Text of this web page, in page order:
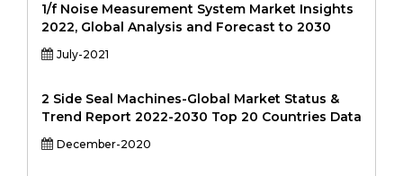
1/f Noise Measurement System Market Insights
2022, Global Analysis and Forecast to 2030
July-2021
2 Side Seal Machines-Global Market Status &
Trend Report 2022-2030 Top 20 Countries Data
December-2020